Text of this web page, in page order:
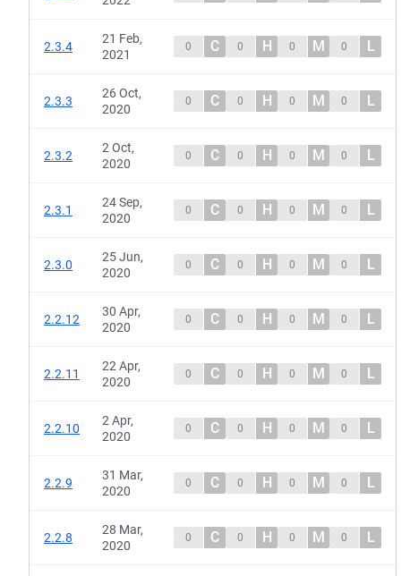
2.3.4
21 Feb,
2021
0 C 0 H 0 M 0 L
2.3.3
26 Oct,
2020
0 C 0 H 0 M 0 L
2.3.2
2 Oct,
2020
0 C 0 H 0 M 0 L
2.3.1
24 Sep,
2020
0 C 0 H 0 M 0 L
2.3.0
25 Jun,
2020
0 C 0 H 0 M 0 L
2.2.12
30 Apr,
2020
0 C 0 H 0 M 0 L
2.2.11
22 Apr,
2020
0 C 0 H 0 M 0 L
2.2.10
2 Apr,
2020
0 C 0 H 0 M 0 L
2.2.9
31 Mar,
2020
0 C 0 H 0 M 0 L
2.2.8
28 Mar,
2020
0 C 0 H 0 M 0 L